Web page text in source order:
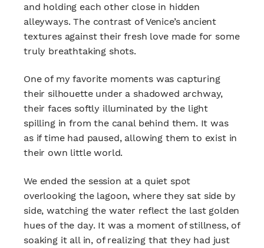
and holding each other close in hidden
alleyways. The contrast of Venice’s ancient
textures against their fresh love made for some
truly breathtaking shots.
One of my favorite moments was capturing
their silhouette under a shadowed archway,
their faces softly illuminated by the light
spilling in from the canal behind them. It was
as if time had paused, allowing them to exist in
their own little world.
We ended the session at a quiet spot
overlooking the lagoon, where they sat side by
side, watching the water reflect the last golden
hues of the day. It was a moment of stillness, of
soaking it all in, of realizing that they had just